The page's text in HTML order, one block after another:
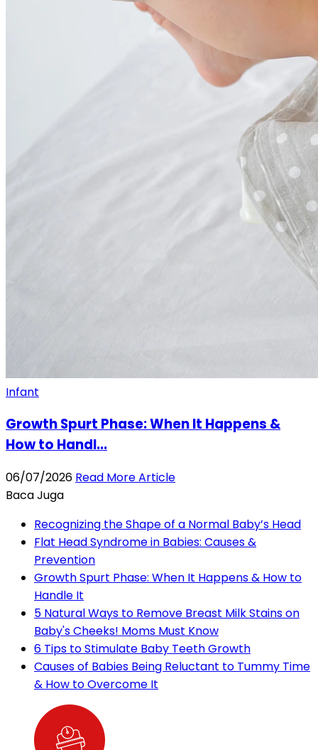
Infant
Growth Spurt Phase: When It Happens &
How to Handl...
06/07/2026 Read More Article
Baca Juga
Recognizing the Shape of a Normal Baby’s Head
Flat Head Syndrome in Babies: Causes &
Prevention
Growth Spurt Phase: When It Happens & How to
Handle It
5 Natural Ways to Remove Breast Milk Stains on
Baby's Cheeks! Moms Must Know
6 Tips to Stimulate Baby Teeth Growth
Causes of Babies Being Reluctant to Tummy Time
& How to Overcome It